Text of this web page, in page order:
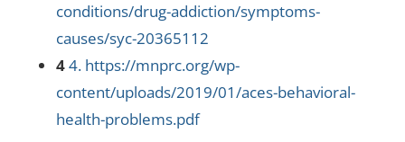
conditions/drug-addiction/symptoms-
causes/syc-20365112
44. https://mnprc.org/wp-
content/uploads/2019/01/aces-behavioral-
health-problems.pdf